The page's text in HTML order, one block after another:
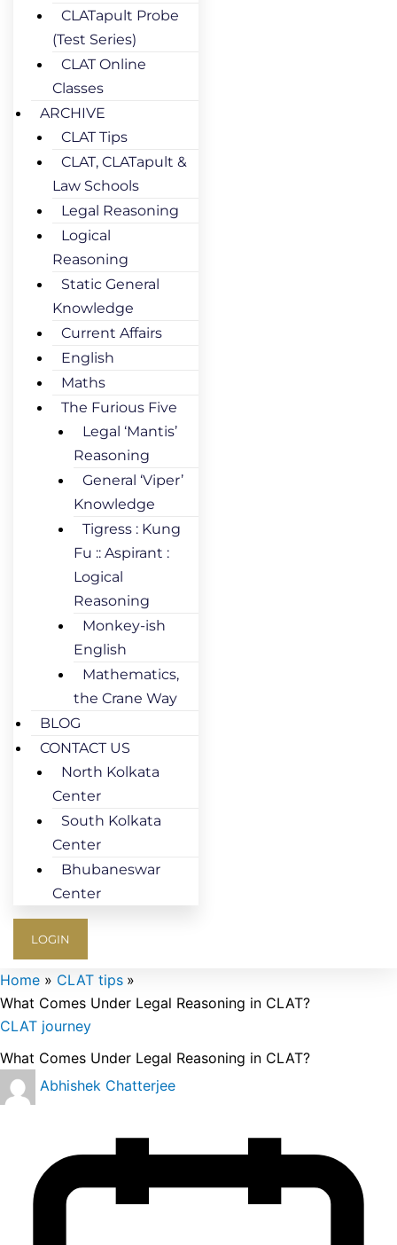
CLATapult Probe
(Test Series)
CLAT Online
Classes
ARCHIVE
CLAT Tips
CLAT, CLATapult &
Law Schools
Legal Reasoning
Logical
Reasoning
Static General
Knowledge
Current Affairs
English
Maths
The Furious Five
Legal ‘Mantis’
Reasoning
General ‘Viper’
Knowledge
Tigress : Kung
Fu :: Aspirant :
Logical
Reasoning
Monkey-ish
English
Mathematics,
the Crane Way
BLOG
CONTACT US
North Kolkata
Center
South Kolkata
Center
Bhubaneswar
Center
LOGIN
Home
CLAT tips
What Comes Under Legal Reasoning in CLAT?
CLAT journey
What Comes Under Legal Reasoning in CLAT?
Abhishek Chatterjee